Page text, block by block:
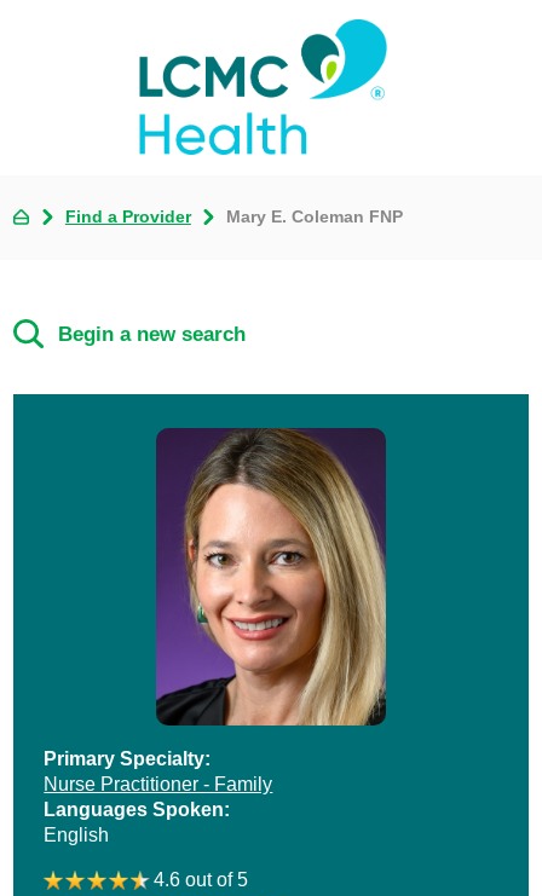
Find a Provider Mary E. Coleman FNP
Begin a new search
Primary Specialty:
Nurse Practitioner - Family
Languages Spoken:
English
4.6 out of 5